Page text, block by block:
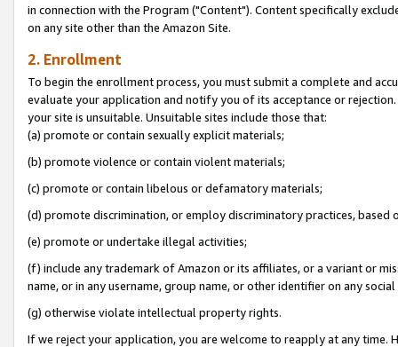
in connection with the Program ("Content"). Content specifically
on any site other than the Amazon Site.
2. Enrollment
To begin the enrollment process, you must submit a complete and
evaluate your application and notify you of its acceptance or
your site is unsuitable. Unsuitable sites include those that:
(a) promote or contain sexually explicit materials;
(b) promote violence or contain violent materials;
(c) promote or contain libelous or defamatory materials;
(d) promote discrimination, or employ discriminatory practices, based
(e) promote or undertake illegal activities;
(f) include any trademark of Amazon or its affiliates, or a variant or
name, or in any username, group name, or other identifier on any
(g) otherwise violate intellectual property rights.
If we reject your application, you are welcome to reapply at any